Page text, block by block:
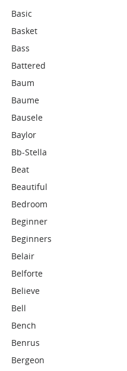
Basic
Basket
Bass
Battered
Baum
Baume
Bausele
Baylor
Bb-Stella
Beat
Beautiful
Bedroom
Beginner
Beginners
Belair
Belforte
Believe
Bell
Bench
Benrus
Bergeon